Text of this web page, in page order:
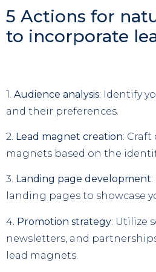
5 Actions for
to incorporate
1. Audience analysis: Identify
and their preferences.
2. Lead magnet creation:
magnets based on the
3. Landing page development
landing pages to showcase
4. Promotion strategy: Utilize
newsletters, and
lead magnets.